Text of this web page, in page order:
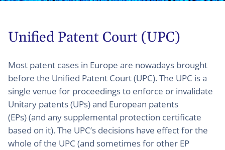
Unified Patent Court (UPC)
Most patent cases in Europe are nowadays brought
before the Unified Patent Court (UPC). The UPC is a
single venue for proceedings to enforce or invalidate
Unitary patents (UPs) and European patents
(EPs) (and any supplemental protection certificate
based on it). The UPC’s decisions have effect for the
whole of the UPC (and sometimes for other EP